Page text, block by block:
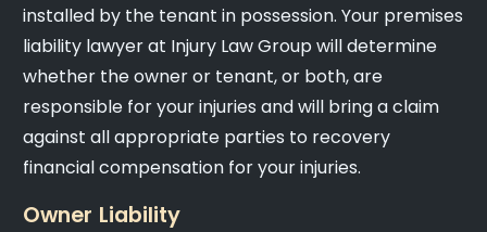
installed by the tenant in possession. Your premises
liability lawyer at Injury Law Group will determine
whether the owner or tenant, or both, are
responsible for your injuries and will bring a claim
against all appropriate parties to recovery
financial compensation for your injuries.
Owner Liability